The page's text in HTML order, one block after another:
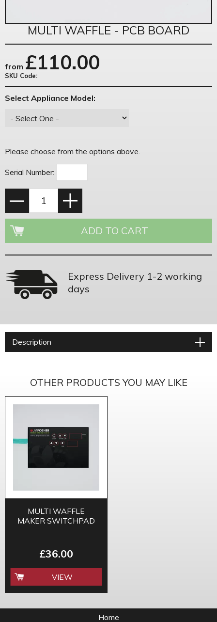
MULTI WAFFLE - PCB BOARD
from £110.00
SKU Code:
Select Appliance Model:
Please choose from the options above.
Serial Number:
Express Delivery 1-2 working
days
Description
OTHER PRODUCTS YOU MAY LIKE
MULTI WAFFLE
MAKER SWITCHPAD
£36.00
VIEW
Home